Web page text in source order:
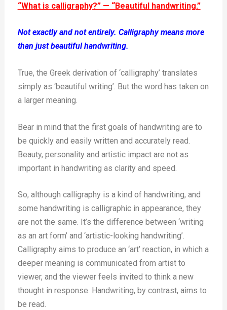
“What is calligraphy?” — “Beautiful handwriting.”
Not exactly and not entirely. Calligraphy means more
than just beautiful handwriting.
True, the Greek derivation of ‘calligraphy’ translates
simply as ‘beautiful writing’. But the word has taken on
a larger meaning.
Bear in mind that the first goals of handwriting are to
be quickly and easily written and accurately read.
Beauty, personality and artistic impact are not as
important in handwriting as clarity and speed.
So, although calligraphy is a kind of handwriting, and
some handwriting is calligraphic in appearance, they
are not the same. It’s the difference between ‘writing
as an art form’ and ‘artistic-looking handwriting’.
Calligraphy aims to produce an ‘art’ reaction, in which a
deeper meaning is communicated from artist to
viewer, and the viewer feels invited to think a new
thought in response. Handwriting, by contrast, aims to
be read.